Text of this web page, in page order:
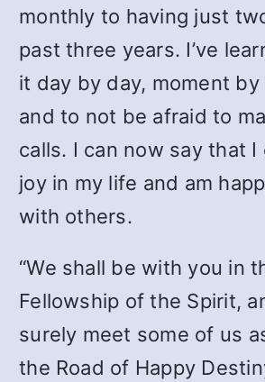
monthly to having just
past three years. I’ve
it day by day, moment by
and to not be afraid to
calls. I can now say that I
joy in my life and am
with others.
“We shall be with you in
Fellowship of the Spirit,
surely meet some of us
the Road of Happy